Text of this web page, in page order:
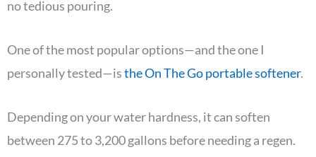
no tedious pouring.
One of the most popular options—and the one I
personally tested—isthe On The Go portable softener.
Depending on your water hardness, it can soften
between 275 to 3,200 gallons before needing a regen.